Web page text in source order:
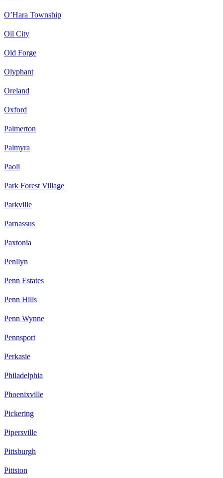
O’Hara Township
Oil City
Old Forge
Olyphant
Oreland
Oxford
Palmerton
Palmyra
Paoli
Park Forest Village
Parkville
Parnassus
Paxtonia
Penllyn
Penn Estates
Penn Hills
Penn Wynne
Pennsport
Perkasie
Philadelphia
Phoenixville
Pickering
Pipersville
Pittsburgh
Pittston